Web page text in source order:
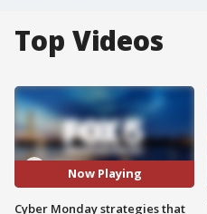
Top Videos
Now Playing
Cyber Monday strategies that